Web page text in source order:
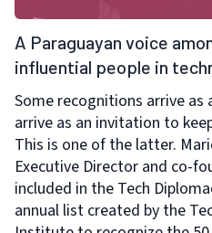
A Paraguayan voice
influential people in
Some recognitions arrive as
arrive as an invitation to
This is one of the latter.
Executive Director and co-
included in the Tech
annual list created by the